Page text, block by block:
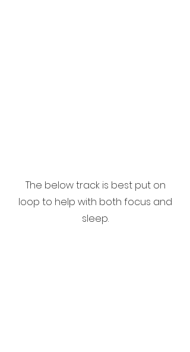
The below track is best put on
loop to help with both focus and
sleep.